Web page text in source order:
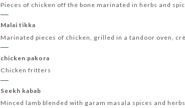
Pieces of chicken off the bone marinated in herbs and
Malai tikka
Marinated pieces of chicken, grilled in a tandoor oven,
chicken pakora
Chicken fritters
Seekh kabab
Minced lamb blended with garam masala spices and